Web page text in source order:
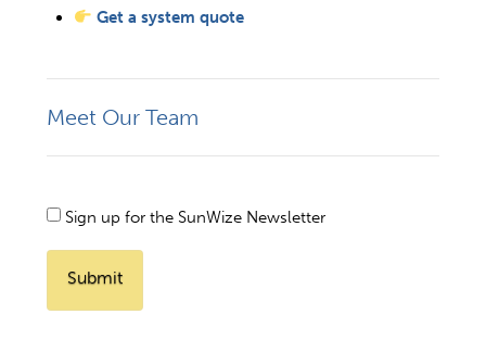
Get a system quote
Meet Our Team
Newsletter
Sign up for the SunWize Newsletter